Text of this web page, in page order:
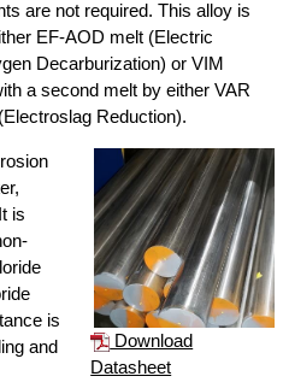
are not required. This alloy is
EF-AOD melt (Electric
Decarburization) or VIM
a second melt by either VAR
Reduction).
Download
Datasheet
is
is
and